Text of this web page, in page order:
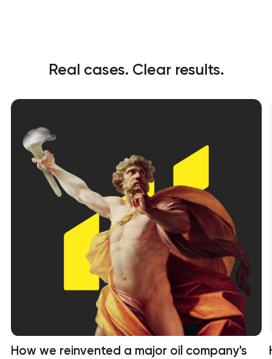
Real cases. Clear results.
How we reinvented a major oil company's